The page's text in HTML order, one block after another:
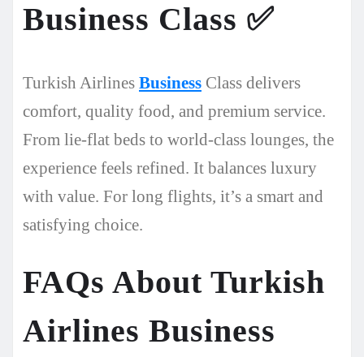
Business Class ✅
Turkish Airlines Business Class delivers
comfort, quality food, and premium service.
From lie-flat beds to world-class lounges, the
experience feels refined. It balances luxury
with value. For long flights, it’s a smart and
satisfying choice.
FAQs About Turkish
Airlines Business